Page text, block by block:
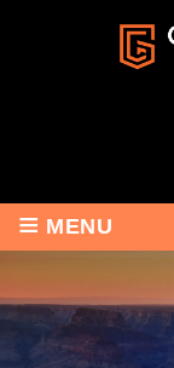
≡ MENU